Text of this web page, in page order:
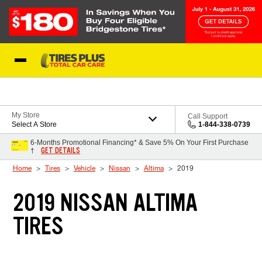
My Store
Select A Store
Call Support
1-844-338-0739
6-Months Promotional Financing* & Save 5% On Your First Purchase
†
GET DETAILS
Home Tires Vehicle Nissan Altima 2019
2019 NISSAN ALTIMA
TIRES